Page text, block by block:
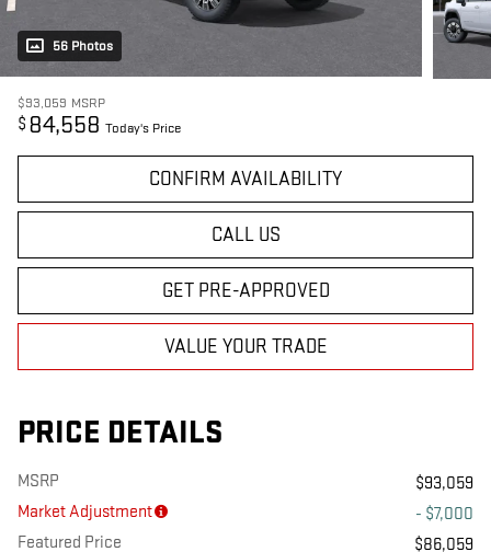
56 Photos
$93,059 MSRP
$ 84,558 Today's Price
CONFIRM AVAILABILITY
CALL US
GET PRE-APPROVED
VALUE YOUR TRADE
PRICE DETAILS
MSRP
$93,059
Market Adjustment
- $7,000
Featured Price
$86,059